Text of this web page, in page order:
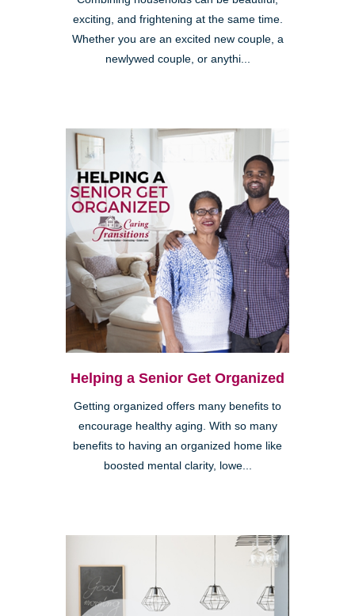
exciting, and frightening at the same time.
Whether you are an excited new couple, a
newlywed couple, or anythi...
Helping a Senior Get Organized
Getting organized offers many benefits to
encourage healthy aging. With so many
benefits to having an organized home like
boosted mental clarity, lowe...